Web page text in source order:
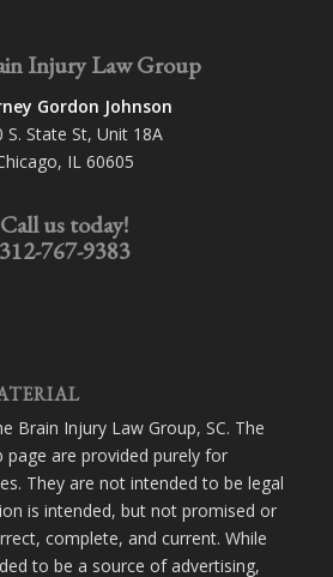
Injury Law Group
Gordon Johnson
S. State St, Unit 18A
IL 60605
Call us today!
312-767-9383
Brain Injury Law Group, SC. The
are provided purely for
They are not intended to be legal
is intended, but not promised or
complete, and current. While
to be a source of advertising,